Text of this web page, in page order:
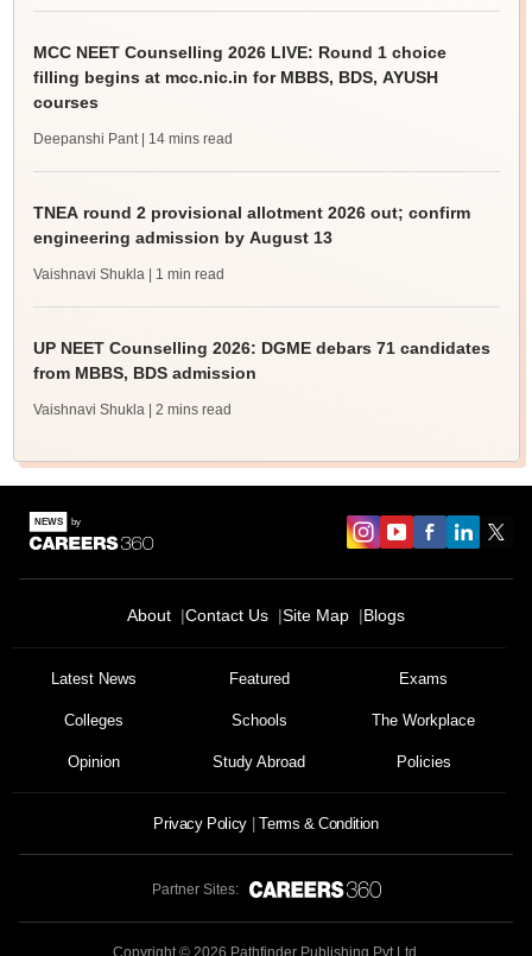
MCC NEET Counselling 2026 LIVE: Round 1 choice
filling begins at mcc.nic.in for MBBS, BDS, AYUSH
courses
Deepanshi Pant | 14 mins read
TNEA round 2 provisional allotment 2026 out; confirm
engineering admission by August 13
Vaishnavi Shukla | 1 min read
UP NEET Counselling 2026: DGME debars 71 candidates
from MBBS, BDS admission
Vaishnavi Shukla | 2 mins read
About Contact Us Site Map Blogs
Latest News Featured Exams
Colleges Schools The Workplace
Opinion Study Abroad Policies
Privacy Policy Terms & Condition
Partner Sites:
Copyright © 2026 Pathfinder Publishing Pvt Ltd.